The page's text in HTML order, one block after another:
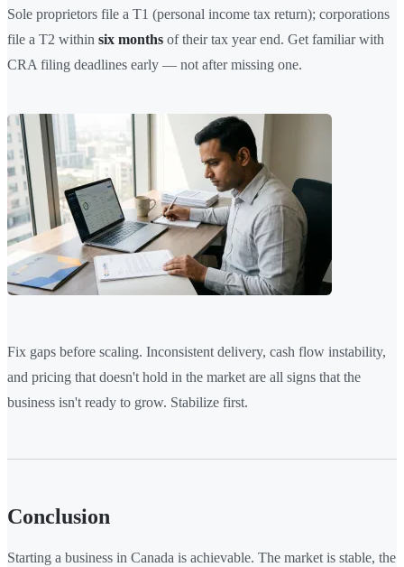
Sole proprietors file a T1 (personal income tax return); corporations
file a T2 within six months of their tax year end. Get familiar with
CRA filing deadlines early — not after missing one.
Fix gaps before scaling. Inconsistent delivery, cash flow instability,
and pricing that doesn't hold in the market are all signs that the
business isn't ready to grow. Stabilize first.
Conclusion
Starting a business in Canada is achievable. The market is stable, the